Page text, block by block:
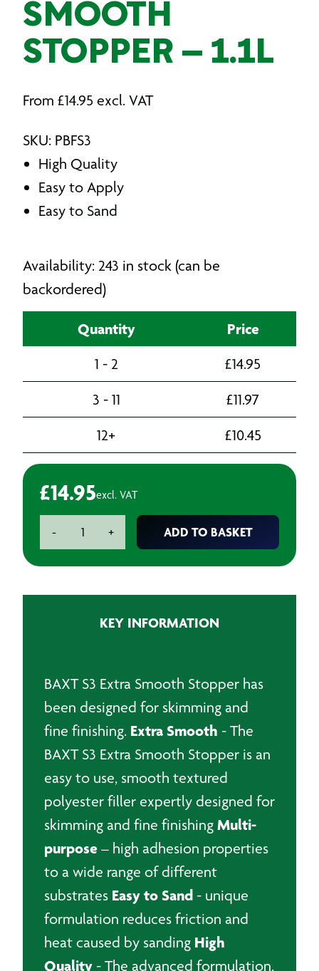
SMOOTH
STOPPER – 1.1L
From £14.95 excl. VAT
SKU: PBFS3
High Quality
Easy to Apply
Easy to Sand
Availability: 243 in stock (can be
backordered)
Quantity Price
1 - 2 £14.95
3 - 11
£11.97
12+
£10.45
£14.95excl. VAT
- + ADD TO BASKET
KEY INFORMATION
BAXT S3 Extra Smooth Stopper has
been designed for skimming and
fine finishing. Extra Smooth - The
BAXT S3 Extra Smooth Stopper is an
easy to use, smooth textured
polyester filler expertly designed for
skimming and fine finishing Multi-
purpose – high adhesion properties
to a wide range of different
substrates Easy to Sand - unique
formulation reduces friction and
heat caused by sanding High
Quality - The advanced formulation,